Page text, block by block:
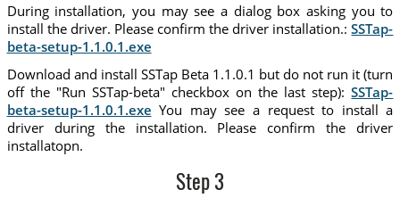
During installation, you may see a dialog box asking you to
install the driver. Please confirm the driver installation.:SSTap-
beta-setup-1.1.0.1.exe
Download and install SSTap Beta 1.1.0.1 but do not run it (turn
off the "Run SSTap-beta" checkbox on the last step):SSTap-
beta-setup-1.1.0.1.exe You may see a request to install a
driver during the installation. Please confirm the driver
installatopn.
Step 3